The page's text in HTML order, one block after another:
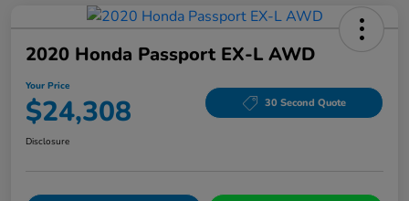
2020 Honda Passport EX-L AWD
Your Price
$24,308 30 Second Quote
Disclosure